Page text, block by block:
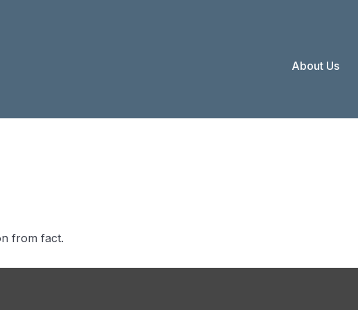
About Us
from fact.